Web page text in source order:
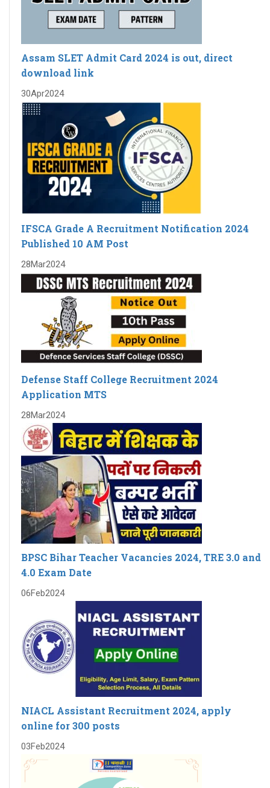
Assam SLET Admit Card 2024 is out, direct
download link
30Apr2024
IFSCA Grade A Recruitment Notification 2024
Published 10 AM Post
28Mar2024
Defense Staff College Recruitment 2024
Application MTS
28Mar2024
BPSC Bihar Teacher Vacancies 2024, TRE 3.0 and
4.0 Exam Date
06Feb2024
NIACL Assistant Recruitment 2024, apply
online for 300 posts
03Feb2024